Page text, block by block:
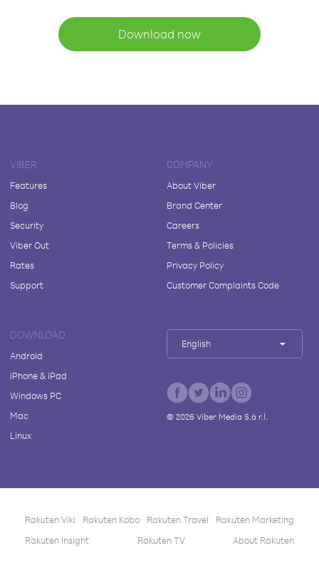
Download now
VIBER
Features
Blog
Security
Viber Out
Rates
Support
COMPANY
About Viber
Brand Center
Careers
Terms & Policies
Privacy Policy
Customer Complaints Code
DOWNLOAD
Android
iPhone & iPad
Windows PC
Mac
Linux
English
© 2026Viber Media S.à r.l.
Rakuten Viki Rakuten Kobo Rakuten Travel
Rakuten Marketing
Rakuten Insight
Rakuten TV About Rakuten